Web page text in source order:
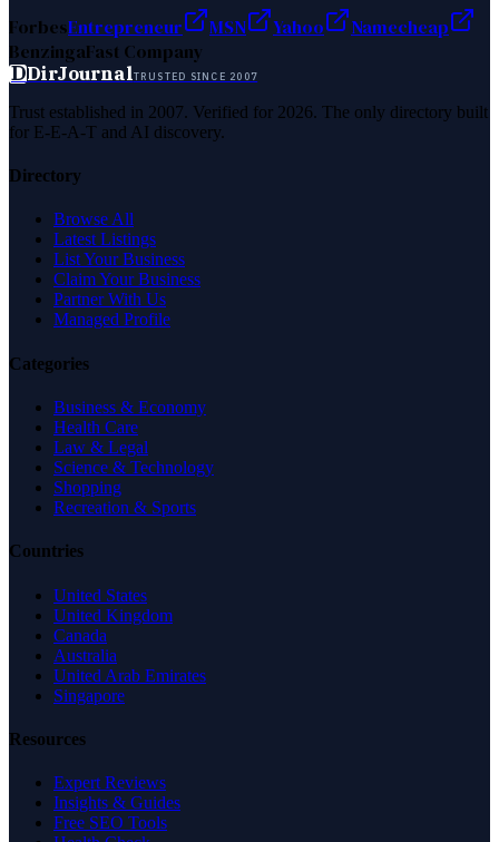
ForbesEntrepreneur MSN Yahoo
Namecheap
BenzingaFast Company
DDirJournalTRUSTED SINCE 2007
Trust established in 2007. Verified for 2026. The only directory built
for E-E-A-T and AI discovery.
Directory
Browse All
Latest Listings
List Your Business
Claim Your Business
Partner With Us
Managed Profile
Categories
Business & Economy
Health Care
Law & Legal
Science & Technology
Shopping
Recreation & Sports
Countries
United States
United Kingdom
Canada
Australia
United Arab Emirates
Singapore
Resources
Expert Reviews
Insights & Guides
Free SEO Tools